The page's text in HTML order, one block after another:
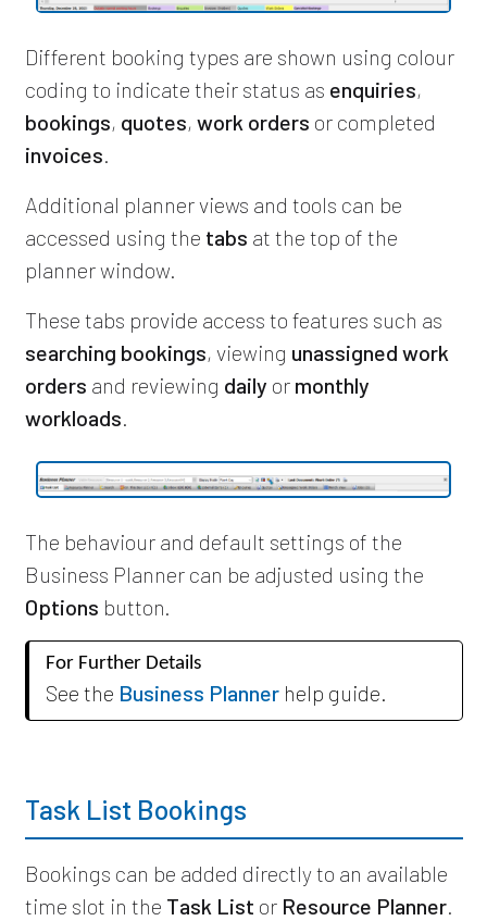
Different booking types are shown using colour
coding to indicate their status as enquiries,
bookings, quotes, work orders or completed
invoices.
Additional planner views and tools can be
accessed using the tabs at the top of the
planner window.
These tabs provide access to features such as
searching bookings, viewing unassigned work
orders and reviewing daily or monthly
workloads.
The behaviour and default settings of the
Business Planner can be adjusted using the
Options button.
For Further Details
See the Business Plannerhelp guide.
Task List Bookings
Bookings can be added directly to an available
time slot in the Task List or Resource Planner.